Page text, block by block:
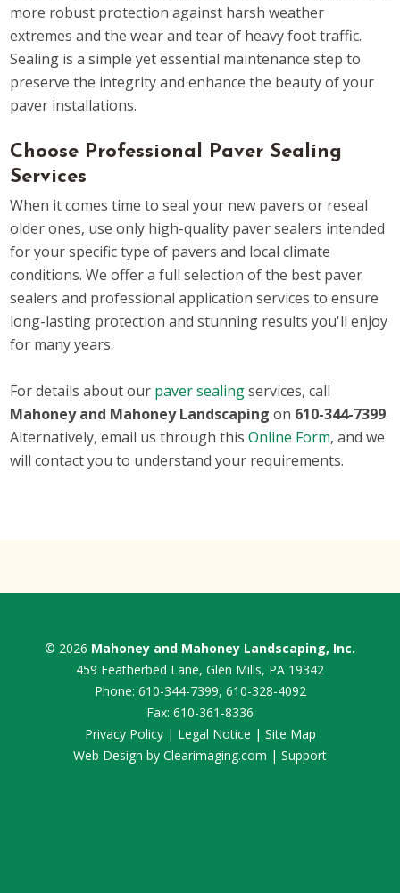
more robust protection against harsh weather
extremes and the wear and tear of heavy foot traffic.
Sealing is a simple yet essential maintenance step to
preserve the integrity and enhance the beauty of your
paver installations.
Choose Professional Paver Sealing
Services
When it comes time to seal your new pavers or reseal
older ones, use only high-quality paver sealers intended
for your specific type of pavers and local climate
conditions. We offer a full selection of the best paver
sealers and professional application services to ensure
long-lasting protection and stunning results you'll enjoy
for many years.
For details about our paver sealingservices, call
Mahoney and Mahoney Landscaping on 610-344-7399.
Alternatively, email us through thisOnline Form, and we
will contact you to understand your requirements.
© 2026 Mahoney and Mahoney Landscaping, Inc.
459 Featherbed Lane, Glen Mills, PA 19342
Phone: 610-344-7399, 610-328-4092
Fax: 610-361-8336
Privacy Policy| Legal Notice | Site Map
Web Design by Clearimaging.com | Support